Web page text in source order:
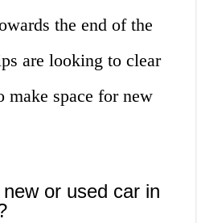
the end of the
are looking to clear
make space for new
or used car in